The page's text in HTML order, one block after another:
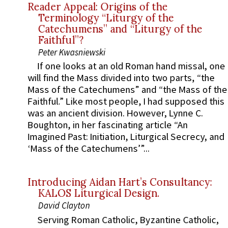
Reader Appeal: Origins of the
Terminology “Liturgy of the
Catechumens” and “Liturgy of the
Faithful”?
Peter Kwasniewski
If one looks at an old Roman hand missal, one
will find the Mass divided into two parts, “the
Mass of the Catechumens” and “the Mass of the
Faithful.” Like most people, I had supposed this
was an ancient division. However, Lynne C.
Boughton, in her fascinating article “An
Imagined Past: Initiation, Liturgical Secrecy, and
‘Mass of the Catechumens’”...
Introducing Aidan Hart’s Consultancy:
KALOS Liturgical Design.
David Clayton
Serving Roman Catholic, Byzantine Catholic,